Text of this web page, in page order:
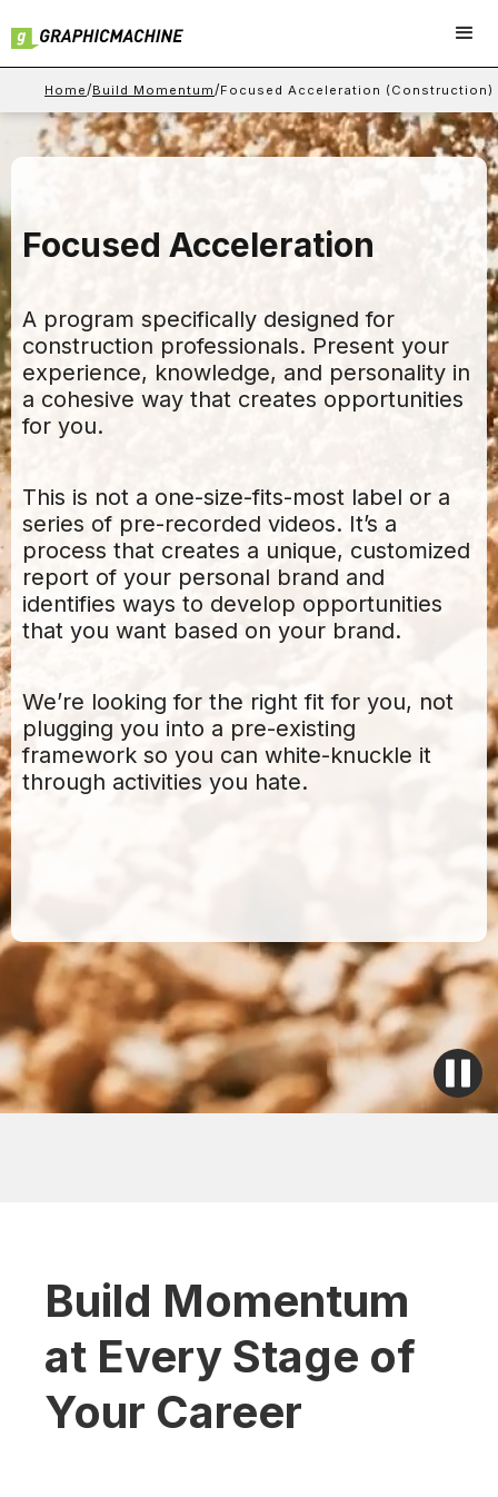
Home/Build Momentum/Focused Acceleration (Construction)
Focused Acceleration
A program specifically designed for
construction professionals. Present your
experience, knowledge, and personality in
a cohesive way that creates opportunities
for you.
This is not a one-size-fits-most label or a
series of pre-recorded videos. It’s a
process that creates a unique, customized
report of your personal brand and
identifies ways to develop opportunities
that you want based on your brand.
We’re looking for the right fit for you, not
plugging you into a pre-existing
framework so you can white-knuckle it
through activities you hate.
Build Momentum
at Every Stage of
Your Career